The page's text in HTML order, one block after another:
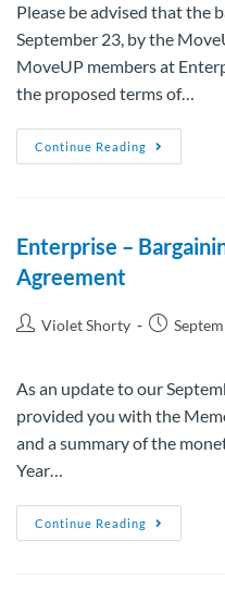
Please be advised that the
September 23, by the
MoveUP members at
the proposed terms of…
Continue Reading
Enterprise –
Agreement
Violet Shorty
As an update to our
provided you with the
and a summary of the
Year…
Continue Reading